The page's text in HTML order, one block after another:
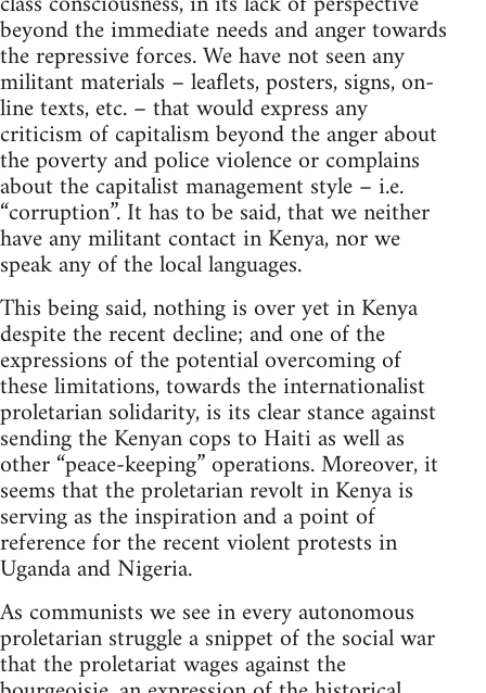
beyond the immediate needs and anger towards
the repressive forces. We have not seen any
militant materials – leaflets, posters, signs, on-
line texts, etc. – that would express any
criticism of capitalism beyond the anger about
the poverty and police violence or complains
about the capitalist management style – i.e.
“corruption”. It has to be said, that we neither
have any militant contact in Kenya, nor we
speak any of the local languages.
This being said, nothing is over yet in Kenya
despite the recent decline; and one of the
expressions of the potential overcoming of
these limitations, towards the internationalist
proletarian solidarity, is its clear stance against
sending the Kenyan cops to Haiti as well as
other “peace-keeping” operations. Moreover, it
seems that the proletarian revolt in Kenya is
serving as the inspiration and a point of
reference for the recent violent protests in
Uganda and Nigeria.
As communists we see in every autonomous
proletarian struggle a snippet of the social war
that the proletariat wages against the